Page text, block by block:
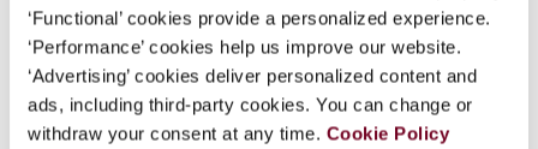
‘Functional’ cookies provide a personalized experience.
‘Performance’ cookies help us improve our website.
‘Advertising’ cookies deliver personalized content and
ads, including third-party cookies. You can change or
withdraw your consent at any time. Cookie Policy
EUR45| USD50 (VAT excl.)
Add to cart